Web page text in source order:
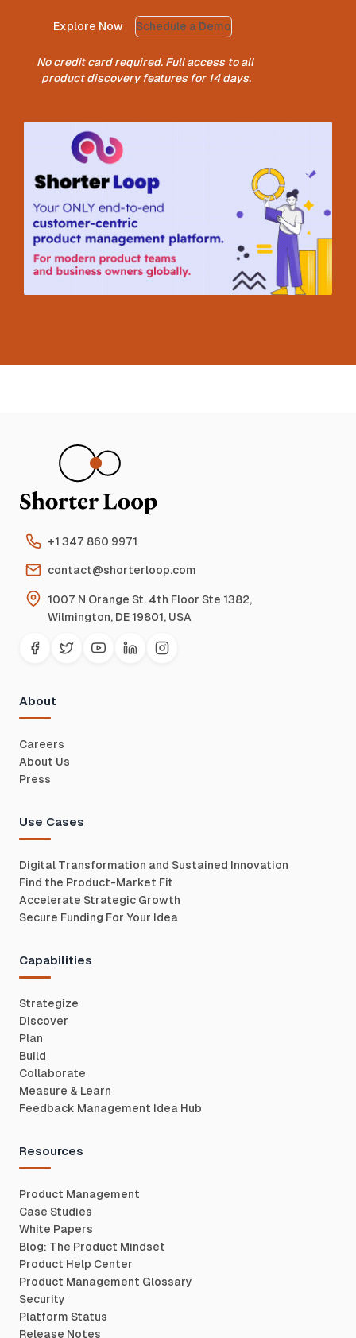
Explore Now Schedule a Demo
No credit card required. Full access to all
product discovery features for 14 days.
+1 347 860 9971
contact@shorterloop.com
1007 N Orange St. 4th Floor Ste 1382,
Wilmington, DE 19801, USA
About
Careers
About Us
Press
Use Cases
Digital Transformation and Sustained Innovation
Find the Product-Market Fit
Accelerate Strategic Growth
Secure Funding For Your Idea
Capabilities
Strategize
Discover
Plan
Build
Collaborate
Measure & Learn
Feedback Management Idea Hub
Resources
Product Management
Case Studies
White Papers
Blog: The Product Mindset
Product Help Center
Product Management Glossary
Security
Platform Status
Release Notes